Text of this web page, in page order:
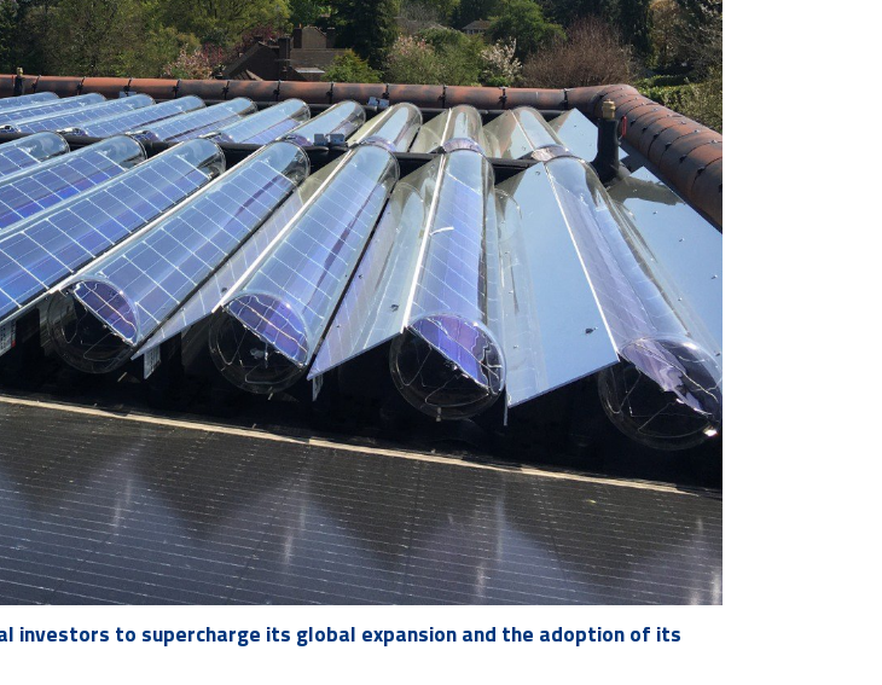
investors to supercharge its global expansion and the adoption of its